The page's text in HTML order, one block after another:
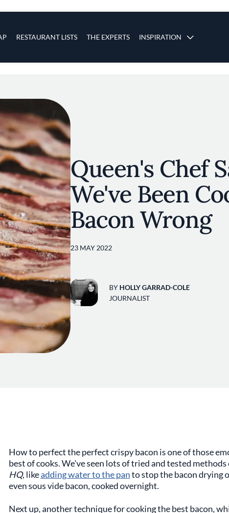
RESTAURANT LISTS THE EXPERTS INSPIRATION
Queen's Chef
We've Been
Bacon Wrong
23 MAY 2022
BY HOLLY GARRAD-COLE
JOURNALIST
How to perfect the perfect crispy bacon is one of those
best of cooks. We've seen lots of tried and tested methods
HQ, likeadding water to the panto stop the bacon drying
even sous vide bacon, cooked overnight.
Next up, another technique for cooking the best bacon,